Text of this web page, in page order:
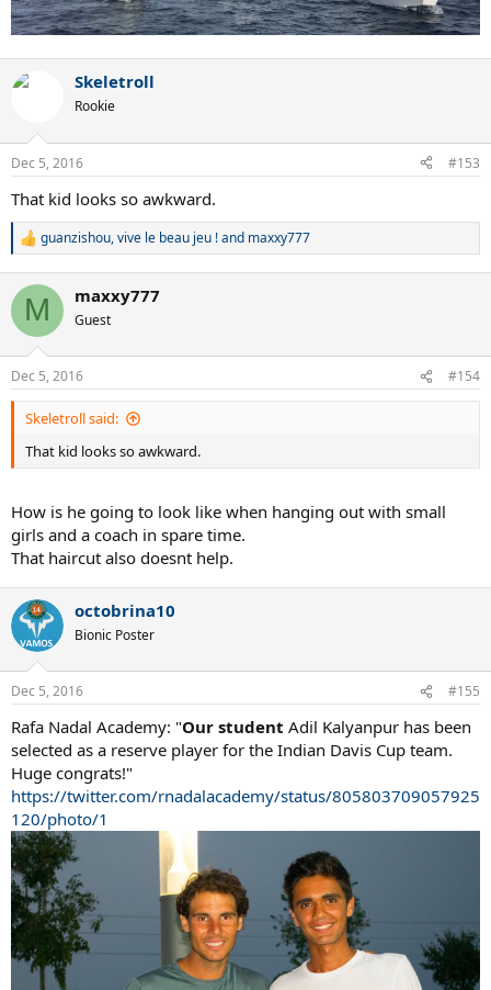
Skeletroll
Rookie
Dec 5, 2016 #153
That kid looks so awkward.
R
c
i
s
:
guanzishou,vive le beau jeu !and maxxy777
M maxxy777
Guest
Dec 5, 2016 #154
Skeletroll said:
That kid looks so awkward.
How is he going to look like when hanging out with small
girls and a coach in spare time.
That haircut also doesnt help.
octobrina10
Bionic Poster
Dec 5, 2016 #155
Rafa Nadal Academy: "Our student Adil Kalyanpur has been
selected as a reserve player for the Indian Davis Cup team.
Huge congrats!"
https://twitter.com/rnadalacademy/status/805803709057925
120/photo/1